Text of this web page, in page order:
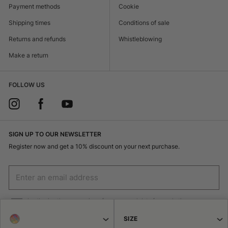
SIZE
Payment methods
Shipping times
Returns and refunds
Make a return
Cookie
Conditions of sale
Whistleblowing
FOLLOW US
SIGN UP TO OUR NEWSLETTER
Register now and get a 10% discount on your next purchase.
I authorize the processing of my personal data for marketing purposes